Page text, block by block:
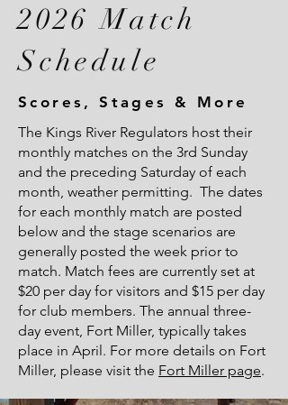
2026 Match
Schedule
Scores, Stages & More
The Kings River Regulators host their
monthly matches on the 3rd Sunday
and the preceding Saturday of each
month, weather permitting. The dates
for each monthly match are posted
below and the stage scenarios are
generally posted the week prior to
match. Match fees are currently set at
$20 per day for visitors and $15 per day
for club members. The annual three-
day event, Fort Miller, typically takes
place in April. For more details on Fort
Miller, please visit the Fort Miller page.